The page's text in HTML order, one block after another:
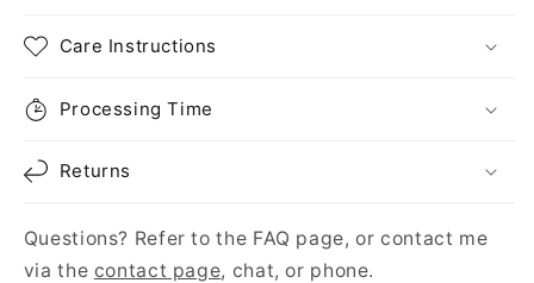
Care Instructions
Processing Time
Returns
Questions? Refer to the FAQ page, or contact me
via the contact page, chat, or phone.